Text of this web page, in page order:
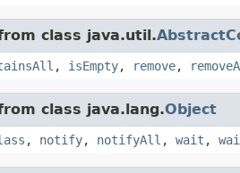
class java.util.
, isEmpty, remove,
class java.lang.Object
, notify, notifyAll , wait ,